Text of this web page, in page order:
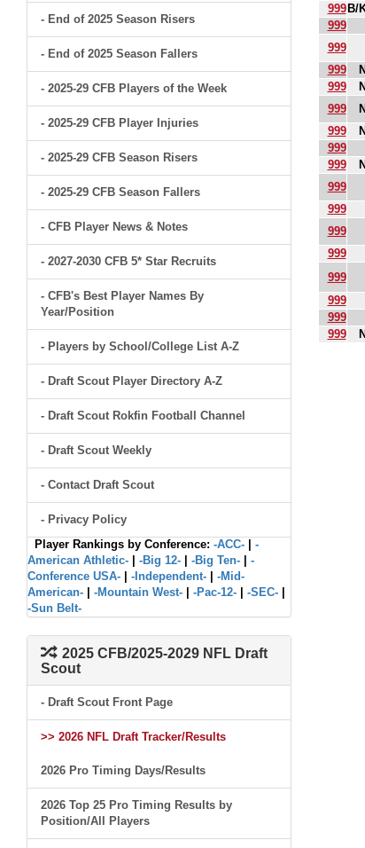
- End of 2025 Season Risers
- End of 2025 Season Fallers
- 2025-29 CFB Players of the Week
- 2025-29 CFB Player Injuries
- 2025-29 CFB Season Risers
- 2025-29 CFB Season Fallers
- CFB Player News & Notes
- 2027-2030 CFB 5* Star Recruits
- CFB's Best Player Names By
Year/Position
- Players by School/College List A-Z
- Draft Scout Player Directory A-Z
- Draft Scout Rokfin Football Channel
- Draft Scout Weekly
- Contact Draft Scout
- Privacy Policy
Player Rankings by Conference: -ACC-
-
American Athletic-
-Big 12- -Big Ten-
-
Conference USA-
-Independent-
-Mid-
American-
-Mountain West- -Pac-12- -SEC-
-Sun Belt-
2025 CFB/2025-2029 NFL Draft
Scout
- Draft Scout Front Page
>> 2026 NFL Draft Tracker/Results
2026 Pro Timing Days/Results
2026 Top 25 Pro Timing Results by
Position/All Players
999 B/
999
999
999
999
999
999
999
999
999
999
999
999
999
999
999
999